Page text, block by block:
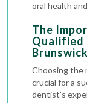
oral health
The
Qualified
Choosing the
crucial for a
dentist’s